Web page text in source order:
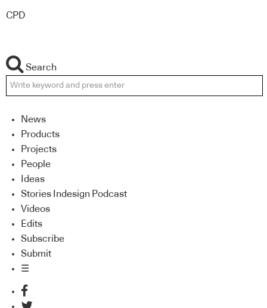
CPD
Search
News
Products
Projects
People
Ideas
Stories Indesign Podcast
Videos
Edits
Subscribe
Submit
☰